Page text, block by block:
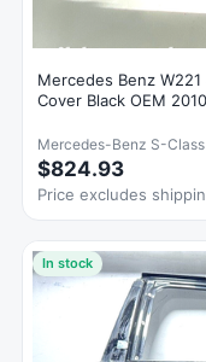
Mercedes Benz
Cover Black OEM
Mercedes-Benz S-Class
$824.93
Price excludes
In stock